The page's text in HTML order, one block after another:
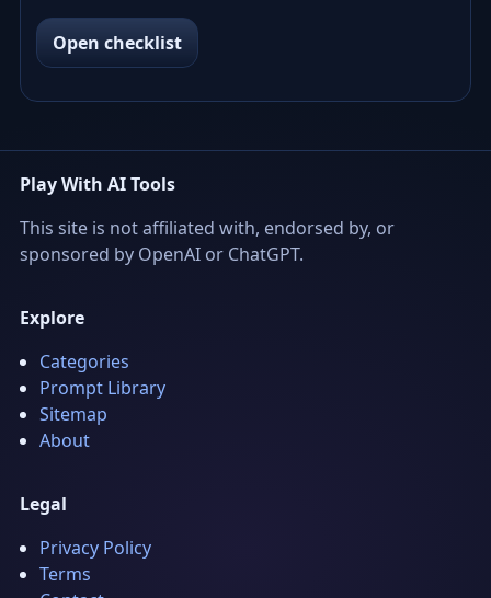
Open checklist
Play With AI Tools
This site is not affiliated with, endorsed by, or
sponsored by OpenAI or ChatGPT.
Explore
Categories
Prompt Library
Sitemap
About
Legal
Privacy Policy
Terms